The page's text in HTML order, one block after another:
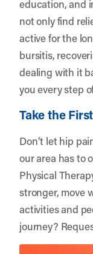
education, and
not only find
active for the
bursitis,
dealing with it
you every step
Take the
Don’t let hip
our area has to
Physical
stronger, move
activities and
journey?